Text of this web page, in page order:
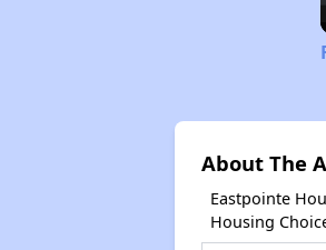
About The
Eastpointe
Housing